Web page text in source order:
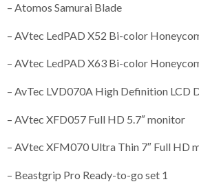
– Atomos Samurai Blade
– AVtec LedPAD X52 Bi-color
– AVtec LedPAD X63 Bi-color
– AvTec LVD070A High Definition LCD
– AVtec XFD057 Full HD 5.7″ monitor
– AVtec XFM070 Ultra Thin 7″ Full HD
– Beastgrip Pro Ready-to-go set 1